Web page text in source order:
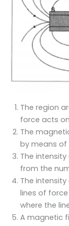
The region
force acts
The
by means of
The
from the
The
lines of
where the
A magnetic